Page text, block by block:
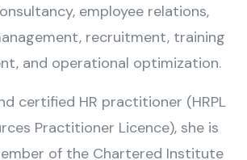
employee relations,
recruitment, training
and operational optimization.
certified HR practitioner (HRPL
Practitioner Licence), she is
of the Chartered Institute